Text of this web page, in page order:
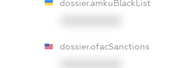
dossier.amkuBlackList
dossier.ofacSanctions